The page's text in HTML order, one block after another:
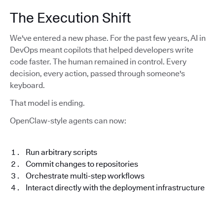
The Execution Shift
We've entered a new phase. For the past few years, AI in
DevOps meant copilots that helped developers write
code faster. The human remained in control. Every
decision, every action, passed through someone's
keyboard.
That model is ending.
OpenClaw-style agents can now:
Run arbitrary scripts
Commit changes to repositories
Orchestrate multi-step workflows
Interact directly with the deployment infrastructure